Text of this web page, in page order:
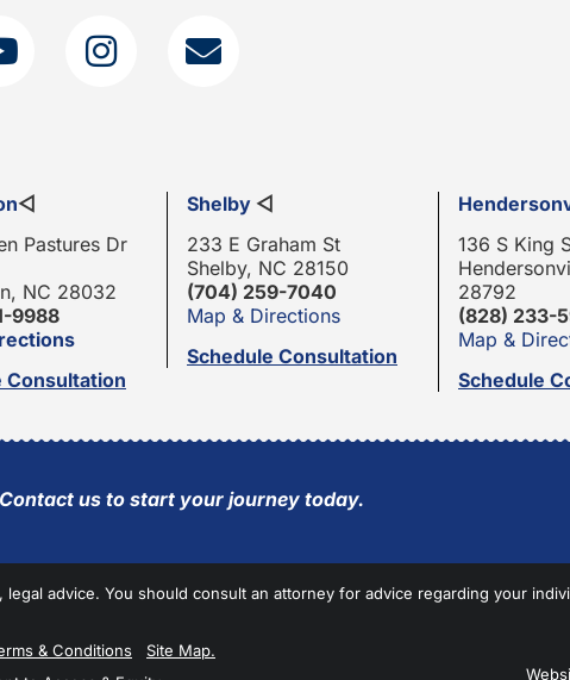
◁
Pastures Dr
NC 28032
9988
Consultation
Shelby ◁
233 E Graham St
Shelby, NC 28150
(704) 259-7040
Map & Directions
Schedule Consultation
136 S King
28792
(828) 233-
Map &
Schedule
Contact us to start your journey today.
advice. You should consult an attorney for advice regarding your
& Conditions
Site Map.